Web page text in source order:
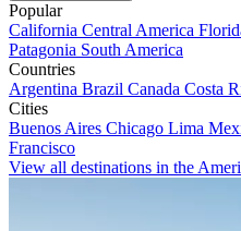
Popular
California Central America
Patagonia South America
Countries
Argentina Brazil Canada Costa
Cities
Buenos Aires Chicago Lima
Francisco
View all destinations in the